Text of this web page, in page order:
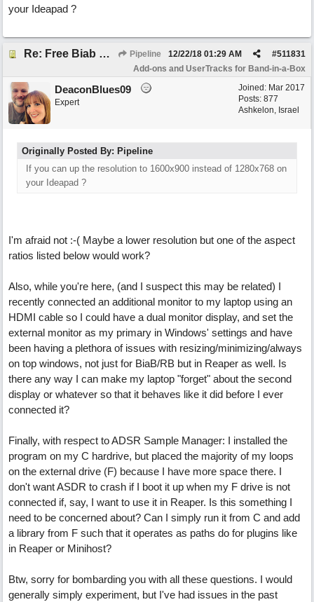
your Ideapad ?
Re: Free Biab Chord Picker Tool, BiabVST, Standalone version Pipeline #511831
12/22/18 01:29 AM
Add-ons and UserTracks for Band-in-a-Box
Joined: Mar 2017
Posts: 877
Ashkelon, Israel
DeaconBlues09
Expert
Originally Posted By: Pipeline
If you can up the resolution to 1600x900 instead of 1280x768 on
your Ideapad ?
I'm afraid not :-( Maybe a lower resolution but one of the aspect
ratios listed below would work?
Also, while you're here, (and I suspect this may be related) I
recently connected an additional monitor to my laptop using an
HDMI cable so I could have a dual monitor display, and set the
external monitor as my primary in Windows' settings and have
been having a plethora of issues with resizing/minimizing/always
on top windows, not just for BiaB/RB but in Reaper as well. Is
there any way I can make my laptop "forget" about the second
display or whatever so that it behaves like it did before I ever
connected it?
Finally, with respect to ADSR Sample Manager: I installed the
program on my C hardrive, but placed the majority of my loops
on the external drive (F) because I have more space there. I
don't want ASDR to crash if I boot it up when my F drive is not
connected if, say, I want to use it in Reaper. Is this something I
need to be concerned about? Can I simply run it from C and add
a library from F such that it operates as paths do for plugins like
in Reaper or Minihost?
Btw, sorry for bombarding you with all these questions. I would
generally simply experiment, but I've had issues in the past